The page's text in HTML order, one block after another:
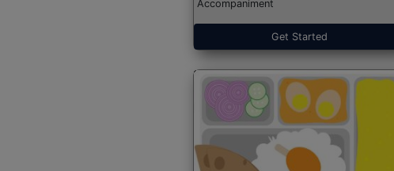
Accompaniment
Get Started